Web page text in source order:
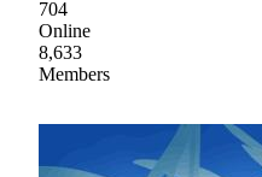
704
Online
8,633
Members